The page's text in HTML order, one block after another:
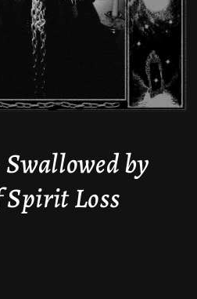
by
Spirit Loss